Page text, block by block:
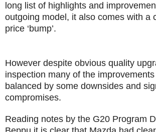
long list of highlights and
outgoing model, it also comes with a
price ‘bump’.
However despite obvious quality
inspection many of the
balanced by some downsides and
compromises.
Reading notes by the G20 Program